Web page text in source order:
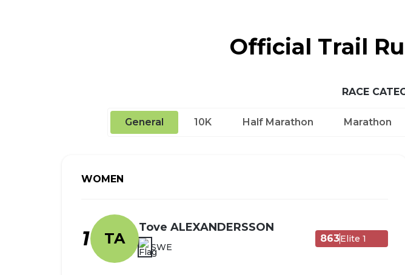
Official Trail
RACE
General 10K Half Marathon Marathon
WOMEN
1 TA
Tove ALEXANDERSSON
SWE
863Elite 1